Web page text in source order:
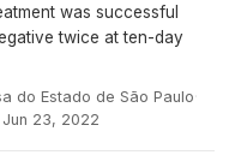
was successful
twice at ten-day
do Estado de São Paulo·
Jun 23, 2022